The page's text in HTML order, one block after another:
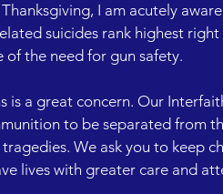
I am acutely
suicides rank highest
of the need for gun safety.
is a great concern. Our
to be separated from
We ask you to keep
lives with greater care and